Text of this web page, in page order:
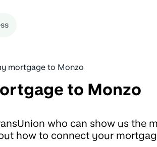
mortgage to Monzo
to Monzo
who can show us the
how to connect your